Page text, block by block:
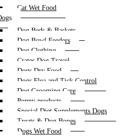
Cat Wet Food
Dog Beds & Baskets
Dog Bowl Feeders
Dog Clothing
Crates Dog Travel
Dogs Dry Food
Dogs Flea and Tick Control
Dog Grooming Care
Puppy products
Special Diet Supplements Dogs
Treats & Dog Bones
Dogs Wet Food